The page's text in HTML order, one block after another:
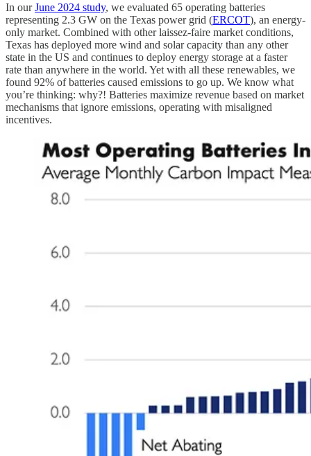
In ourJune 2024 study, we evaluated 65 operating batteries
representing 2.3 GW on the Texas power grid (ERCOT), an energy-
only market. Combined with other laissez-faire market conditions,
Texas has deployed more wind and solar capacity than any other
state in the US and continues to deploy energy storage at a faster
rate than anywhere in the world. Yet with all these renewables, we
found 92% of batteries caused emissions to go up. We know what
you’re thinking: why?! Batteries maximize revenue based on market
mechanisms that ignore emissions, operating with misaligned
incentives.